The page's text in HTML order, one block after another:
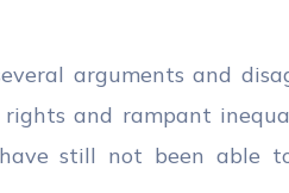
arguments and
and rampant
have still not been